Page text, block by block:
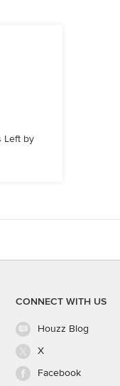
Left by
CONNECT WITH US
Houzz Blog
X
Facebook